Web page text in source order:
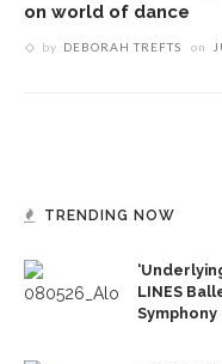
on world of dance
by DEBORAH TREFTS on
TRENDING NOW
LINES